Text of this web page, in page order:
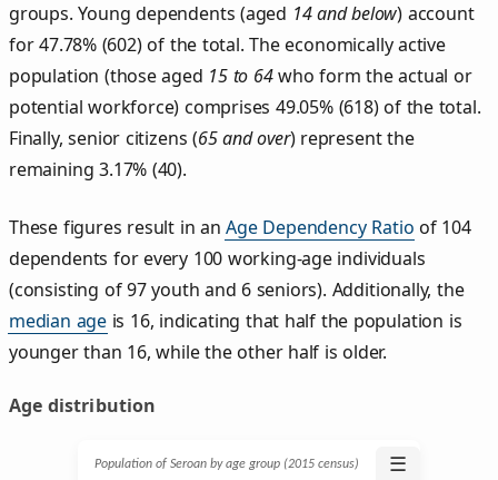
groups. Young dependents (aged 14 and below) account
for 47.78% (602) of the total. The economically active
population (those aged 15 to 64who form the actual or
potential workforce) comprises 49.05% (618) of the total.
Finally, senior citizens (65 and over) represent the
remaining 3.17% (40).
These figures result in anAge Dependency Ratio of 104
dependents for every 100 working-age individuals
(consisting of 97 youth and 6 seniors). Additionally, the
median age is 16, indicating that half the population is
younger than 16, while the other half is older.
Age distribution
Population of Seroan by age group (2015 census) ☰